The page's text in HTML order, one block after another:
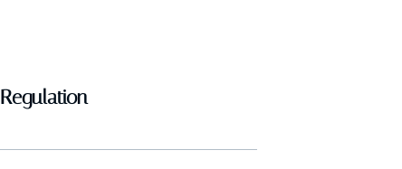
Regulation